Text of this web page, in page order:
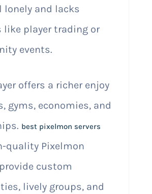
lonely and lacks
like player trading or
events.
offers a richer enjoy
gyms, economies, and
best pixelmon servers
quality Pixelmon
custom
lively groups, and